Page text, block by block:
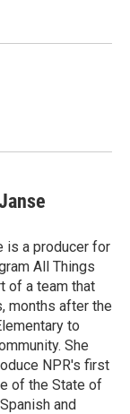
is a producer for
All Things
of a team that
months after the
to
She
NPR's first
of the State of
and